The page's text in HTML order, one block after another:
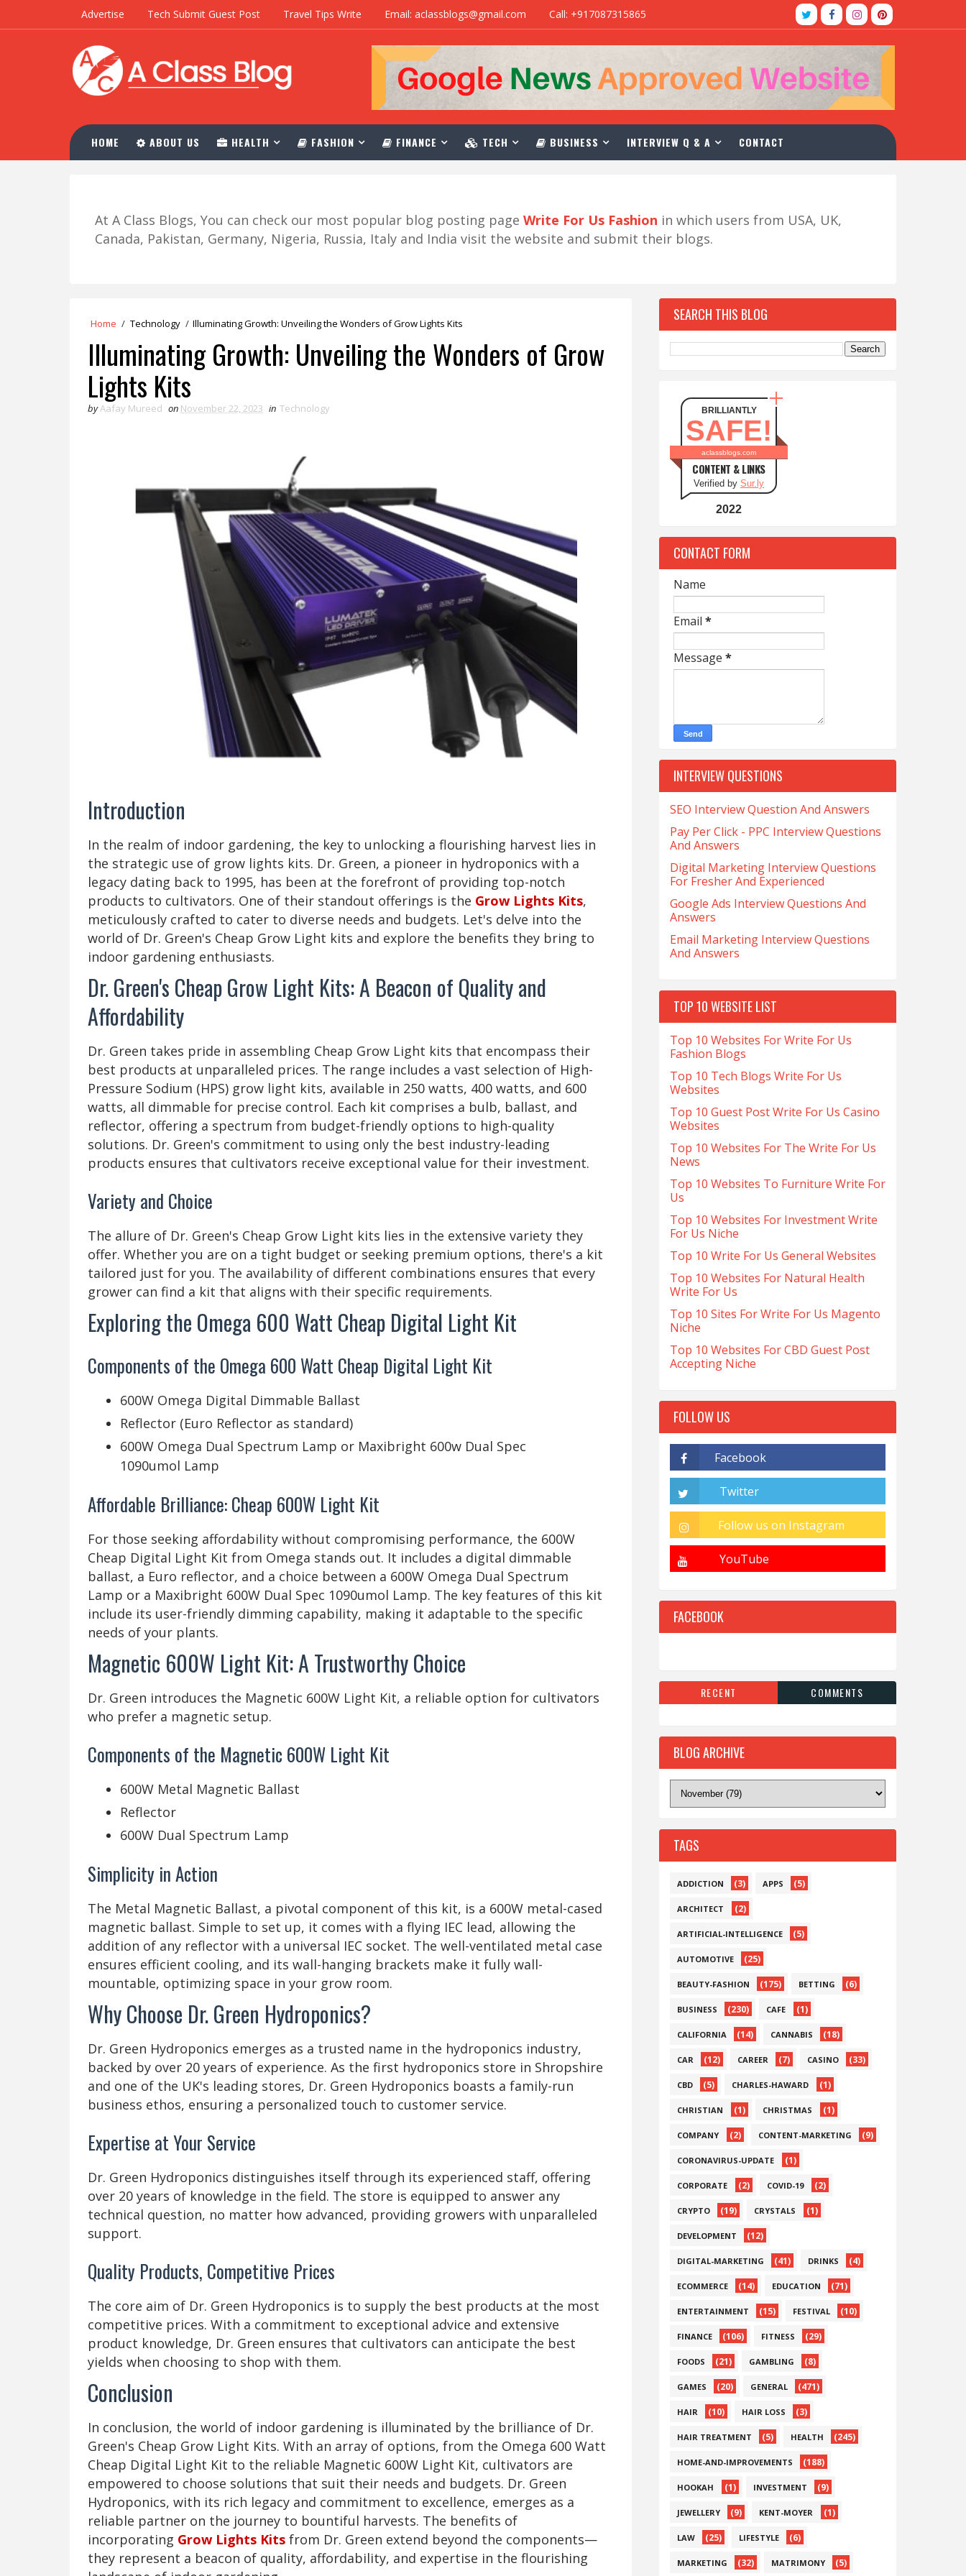
Advertise Tech Submit Guest Post Travel Tips Write Email: aclassblogs@gmail.com Call: +917087315865
HOME ABOUT US HEALTH FASHION FINANCE TECH BUSINESS INTERVIEW Q & A CONTACT
At A Class Blogs, You can check our most popular blog posting page Write For Us Fashion in which users from USA, UK,
Canada, Pakistan, Germany, Nigeria, Russia, Italy and India visit the website and submit their blogs.
Home / Technology / Illuminating Growth: Unveiling the Wonders of Grow Lights Kits
Illuminating Growth: Unveiling the Wonders of Grow
Lights Kits
byAafay Mureed on November 22, 2023 in Technology
Introduction
In the realm of indoor gardening, the key to unlocking a flourishing harvest lies in
the strategic use of grow lights kits. Dr. Green, a pioneer in hydroponics with a
legacy dating back to 1995, has been at the forefront of providing top-notch
products to cultivators. One of their standout offerings is the Grow Lights Kits,
meticulously crafted to cater to diverse needs and budgets. Let's delve into the
world of Dr. Green's Cheap Grow Light kits and explore the benefits they bring to
indoor gardening enthusiasts.
Dr. Green's Cheap Grow Light Kits: A Beacon of Quality and
Affordability
Dr. Green takes pride in assembling Cheap Grow Light kits that encompass their
best products at unparalleled prices. The range includes a vast selection of High-
Pressure Sodium (HPS) grow light kits, available in 250 watts, 400 watts, and 600
watts, all dimmable for precise control. Each kit comprises a bulb, ballast, and
reflector, offering a spectrum from budget-friendly options to high-quality
solutions. Dr. Green's commitment to using only the best industry-leading
products ensures that cultivators receive exceptional value for their investment.
Variety and Choice
The allure of Dr. Green's Cheap Grow Light kits lies in the extensive variety they
offer. Whether you are on a tight budget or seeking premium options, there's a kit
tailored just for you. The availability of different combinations ensures that every
grower can find a kit that aligns with their specific requirements.
Exploring the Omega 600 Watt Cheap Digital Light Kit
Components of the Omega 600 Watt Cheap Digital Light Kit
600W Omega Digital Dimmable Ballast
Reflector (Euro Reflector as standard)
600W Omega Dual Spectrum Lamp or Maxibright 600w Dual Spec
1090umol Lamp
Affordable Brilliance: Cheap 600W Light Kit
For those seeking affordability without compromising performance, the 600W
Cheap Digital Light Kit from Omega stands out. It includes a digital dimmable
ballast, a Euro reflector, and a choice between a 600W Omega Dual Spectrum
Lamp or a Maxibright 600W Dual Spec 1090umol Lamp. The key features of this kit
include its user-friendly dimming capability, making it adaptable to the specific
needs of your plants.
Magnetic 600W Light Kit: A Trustworthy Choice
Dr. Green introduces the Magnetic 600W Light Kit, a reliable option for cultivators
who prefer a magnetic setup.
Components of the Magnetic 600W Light Kit
600W Metal Magnetic Ballast
Reflector
600W Dual Spectrum Lamp
Simplicity in Action
The Metal Magnetic Ballast, a pivotal component of this kit, is a 600W metal-cased
magnetic ballast. Simple to set up, it comes with a flying IEC lead, allowing the
addition of any reflector with a universal IEC socket. The well-ventilated metal case
ensures efficient cooling, and its wall-hanging brackets make it fully wall-
mountable, optimizing space in your grow room.
Why Choose Dr. Green Hydroponics?
Dr. Green Hydroponics emerges as a trusted name in the hydroponics industry,
backed by over 20 years of experience. As the first hydroponics store in Shropshire
and one of the UK's leading stores, Dr. Green Hydroponics boasts a family-run
business ethos, ensuring a personalized touch to customer service.
Expertise at Your Service
Dr. Green Hydroponics distinguishes itself through its experienced staff, offering
over 20 years of knowledge in the field. The store is equipped to answer any
technical question, no matter how advanced, providing growers with unparalleled
support.
Quality Products, Competitive Prices
The core aim of Dr. Green Hydroponics is to supply the best products at the most
competitive prices. With a commitment to exceptional advice and extensive
product knowledge, Dr. Green ensures that cultivators can anticipate the best
yields when choosing to shop with them.
Conclusion
In conclusion, the world of indoor gardening is illuminated by the brilliance of Dr.
Green's Cheap Grow Light Kits. With an array of options, from the Omega 600 Watt
Cheap Digital Light Kit to the reliable Magnetic 600W Light Kit, cultivators are
empowered to choose solutions that suit their needs and budgets. Dr. Green
Hydroponics, with its rich legacy and commitment to excellence, emerges as a
reliable partner on the journey to bountiful harvests. The benefits of
incorporating Grow Lights Kits from Dr. Green extend beyond the components—
they represent a beacon of quality, affordability, and expertise in the flourishing
SEARCH THIS BLOG
BRILLIANTLY
SAFE!
aclassblogs.com
CONTENT & LINKS
Verified by Sur.ly
2022
CONTACT FORM
Name
Email *
Message *
INTERVIEW QUESTIONS
SEO Interview Question And Answers
Pay Per Click - PPC Interview Questions
And Answers
Digital Marketing Interview Questions
For Fresher And Experienced
Google Ads Interview Questions And
Answers
Email Marketing Interview Questions
And Answers
TOP 10 WEBSITE LIST
Top 10 Websites For Write For Us
Fashion Blogs
Top 10 Tech Blogs Write For Us
Websites
Top 10 Guest Post Write For Us Casino
Websites
Top 10 Websites For The Write For Us
News
Top 10 Websites To Furniture Write For
Us
Top 10 Websites For Investment Write
For Us Niche
Top 10 Write For Us General Websites
Top 10 Websites For Natural Health
Write For Us
Top 10 Sites For Write For Us Magento
Niche
Top 10 Websites For CBD Guest Post
Accepting Niche
FOLLOW US
FACEBOOK
RECENT COMMENTS
BLOG ARCHIVE
TAGS
ADDICTION (3) APPS (5)
ARCHITECT (2)
ARTIFICIAL-INTELLIGENCE (5)
AUTOMOTIVE (25)
BEAUTY-FASHION (175) BETTING (6)
BUSINESS (230) CAFE (1)
CALIFORNIA (14) CANNABIS (18)
CAR (12) CAREER (7) CASINO (33)
CBD (5) CHARLES-HAWARD (1)
CHRISTIAN (1) CHRISTMAS (1)
COMPANY (2) CONTENT-MARKETING (9)
CORONAVIRUS-UPDATE (1)
CORPORATE (2) COVID-19 (2)
CRYPTO (19) CRYSTALS (1)
DEVELOPMENT (12)
DIGITAL-MARKETING (41) DRINKS (4)
ECOMMERCE (14) EDUCATION (71)
ENTERTAINMENT (15) FESTIVAL (10)
FINANCE (106) FITNESS (29)
FOODS (21) GAMBLING (8)
GAMES (20) GENERAL (471)
HAIR (10) HAIR LOSS (3)
HAIR TREATMENT (5) HEALTH (245)
HOME-AND-IMPROVEMENTS (188)
HOOKAH (1) INVESTMENT (9)
JEWELLERY (9) KENT-MOYER (1)
LAW (25) LIFESTYLE (6)
MARKETING (32) MATRIMONY (5)